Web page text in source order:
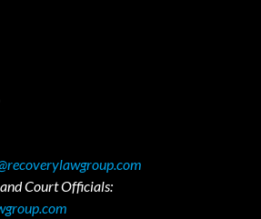
Court Officials: